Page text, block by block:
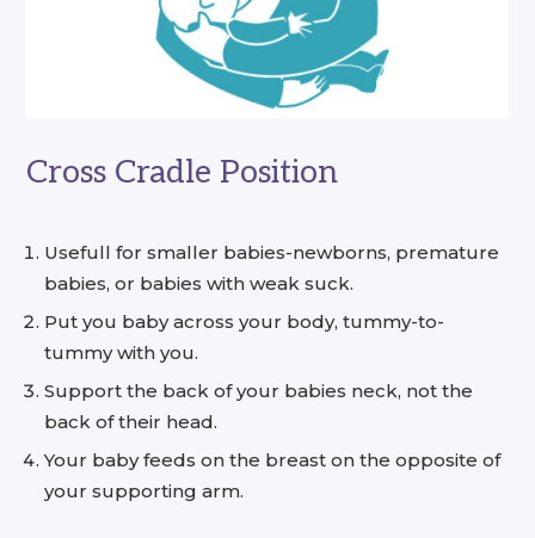
Cross Cradle Position
Usefull for smaller babies-newborns, premature
babies, or babies with weak suck.
Put you baby across your body, tummy-to-
tummy with you.
Support the back of your babies neck, not the
back of their head.
Your baby feeds on the breast on the opposite of
your supporting arm.